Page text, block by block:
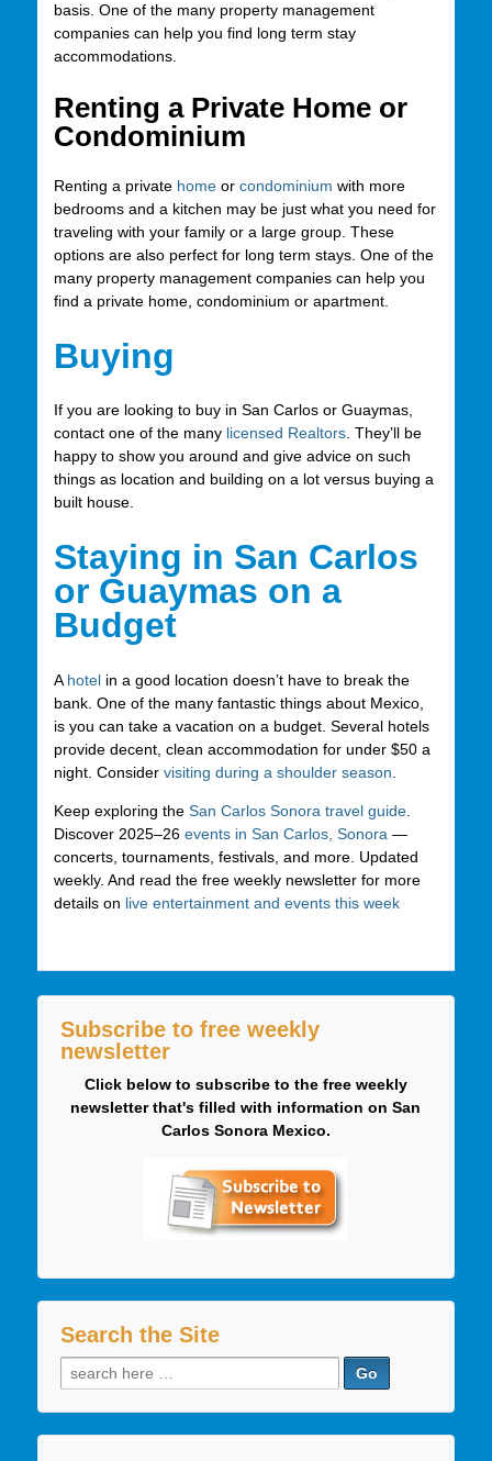
basis. One of the many property management
companies can help you find long term stay
accommodations.
Renting a Private Home or
Condominium
Renting a private homeor condominium with more
bedrooms and a kitchen may be just what you need for
traveling with your family or a large group. These
options are also perfect for long term stays. One of the
many property management companies can help you
find a private home, condominium or apartment.
Buying
If you are looking to buy in San Carlos or Guaymas,
contact one of the many licensed Realtors. They’ll be
happy to show you around and give advice on such
things as location and building on a lot versus buying a
built house.
Staying in San Carlos
or Guaymas on a
Budget
A hotelin a good location doesn’t have to break the
bank. One of the many fantastic things about Mexico,
is you can take a vacation on a budget. Several hotels
provide decent, clean accommodation for under $50 a
night. Consider visiting during a shoulder season
Keep exploring the San Carlos Sonora travel guide.
Discover 2025–26 events in San Carlos, Sonora —
concerts, tournaments, festivals, and more. Updated
weekly. And read the free weekly newsletter for more
details on live entertainment and events this week
Subscribe to free weekly
newsletter
Click below to subscribe to the free weekly
newsletter that's filled with information on San
Carlos Sonora Mexico.
Search the Site
Search
for: